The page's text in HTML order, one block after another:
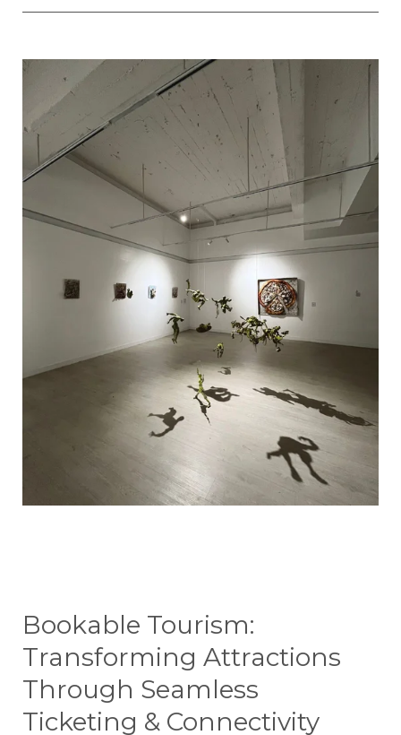
Bookable Tourism:
Transforming Attractions
Through Seamless
Ticketing & Connectivity